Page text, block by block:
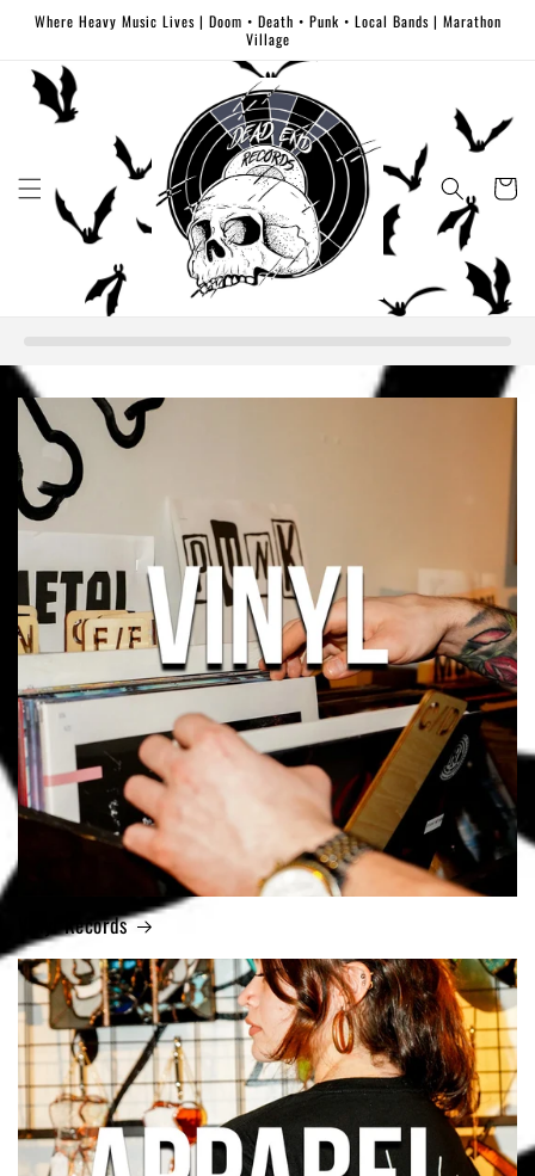
Skip to
Where Heavy Music Lives | Doom • Death • Punk • Local Bands | Marathon
Village
Cart
Vinyl Records